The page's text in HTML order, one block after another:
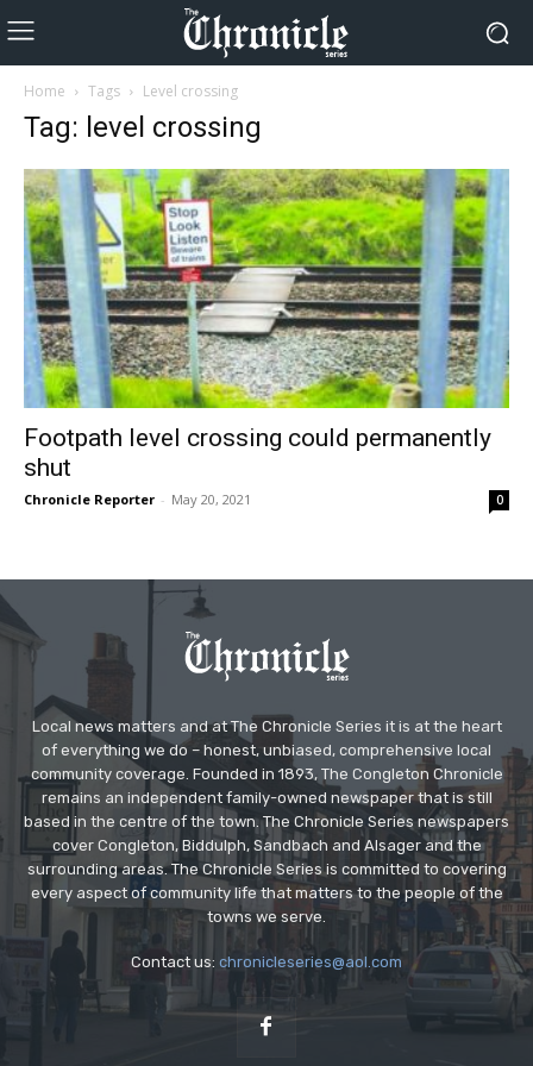
Home Tags Level crossing
Tag: level crossing
Footpath level crossing could permanently
shut
Chronicle Reporter - May 20, 2021 0
Local news matters and at The Chronicle Series it is at the heart
of everything we do – honest, unbiased, comprehensive local
community coverage. Founded in 1893, The Congleton Chronicle
remains an independent family-owned newspaper that is still
based in the centre of the town. The Chronicle Series newspapers
cover Congleton, Biddulph, Sandbach and Alsager and the
surrounding areas. The Chronicle Series is committed to covering
every aspect of community life that matters to the people of the
towns we serve.
Contact us: chronicleseries@aol.com